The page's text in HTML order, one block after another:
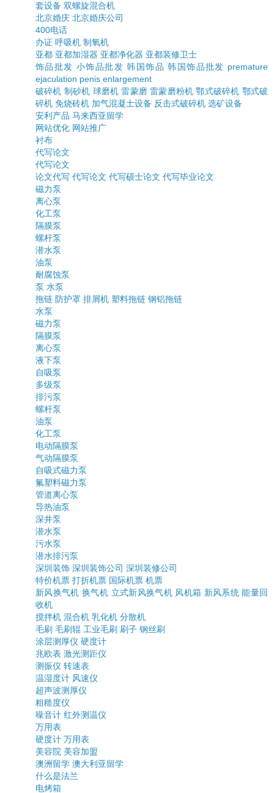
套设备 双螺旋混合机
北京婚庆 北京婚庆公司
400电话
办证 呼吸机 制氧机
亚都 亚都加湿器 亚都净化器 亚都装修卫士
饰品批发 小饰品批发 韩国饰品 韩国饰品批发 premature
ejaculation penis enlargement
破碎机 制砂机 球磨机 雷蒙磨 雷蒙磨粉机 鄂式破碎机 鄂式破
碎机 免烧砖机 加气混凝土设备 反击式破碎机 选矿设备
安利产品 马来西亚留学
网站优化 网站推广
衬布
代写论文
代写论文
论文代写 代写论文 代写硕士论文 代写毕业论文
磁力泵
离心泵
化工泵
隔膜泵
螺杆泵
潜水泵
油泵
耐腐蚀泵
泵 水泵
拖链 防护罩 排屑机 塑料拖链 钢铝拖链
水泵
磁力泵
隔膜泵
离心泵
液下泵
自吸泵
多级泵
排污泵
螺杆泵
油泵
化工泵
电动隔膜泵
气动隔膜泵
自吸式磁力泵
氟塑料磁力泵
管道离心泵
导热油泵
深井泵
潜水泵
污水泵
潜水排污泵
深圳装饰 深圳装饰公司 深圳装修公司
特价机票 打折机票 国际机票 机票
新风换气机 换气机 立式新风换气机 风机箱 新风系统 能量回
收机
搅拌机 混合机 乳化机 分散机
毛刷 毛刷辊 工业毛刷 刷子 钢丝刷
涂层测厚仪 硬度计
兆欧表 激光测距仪
测振仪 转速表
温湿度计 风速仪
超声波测厚仪
粗糙度仪
噪音计 红外测温仪
万用表
硬度计 万用表
美容院 美容加盟
澳洲留学 澳大利亚留学
什么是法兰
电烤箱